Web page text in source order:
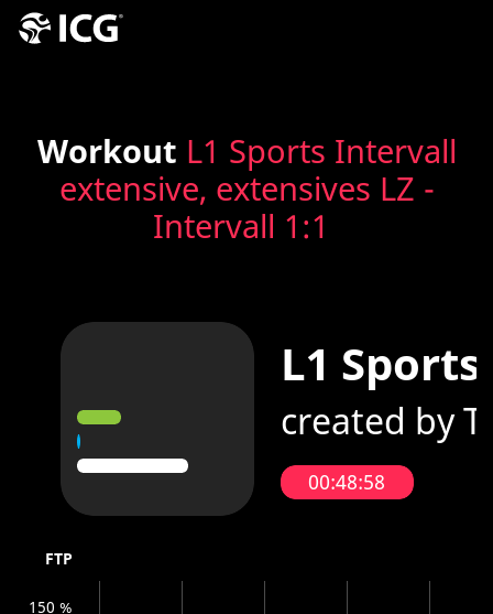
Workout L1 Sports Intervall
extensive, extensives LZ -
Intervall 1:1